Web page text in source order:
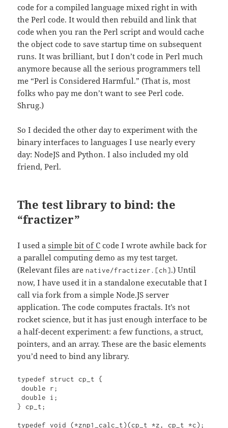
code for a compiled language mixed right in with
the Perl code. It would then rebuild and link that
code when you ran the Perl script and would cache
the object code to save startup time on subsequent
runs. It was brilliant, but I don’t code in Perl much
anymore because all the serious programmers tell
me “Perl is Considered Harmful.” (That is, most
folks who pay me don’t want to see Perl code.
Shrug.)
So I decided the other day to experiment with the
binary interfaces to languages I use nearly every
day: NodeJS and Python. I also included my old
friend, Perl.
The test library to bind: the
“fractizer”
I used asimple bit of C code I wrote awhile back for
a parallel computing demo as my test target.
(Relevant files are native/fractizer.[ch].) Until
now, I have used it in a standalone executable that I
call via fork from a simple Node.JS server
application. The code computes fractals. It’s not
rocket science, but it has just enough interface to be
a half-decent experiment: a few functions, a struct,
pointers, and an array. These are the basic elements
you’d need to bind any library.
typedef struct cp_t {
double r;
double i;
} cp_t;
typedef void (*znp1_calc_t)(cp_t *z, cp_t *c);